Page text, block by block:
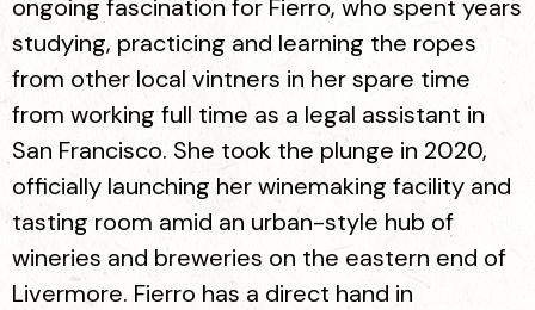
ongoing fascination for Fierro, who spent years
studying, practicing and learning the ropes
from other local vintners in her spare time
from working full time as a legal assistant in
San Francisco. She took the plunge in 2020,
officially launching her winemaking facility and
tasting room amid an urban-style hub of
wineries and breweries on the eastern end of
Livermore. Fierro has a direct hand in